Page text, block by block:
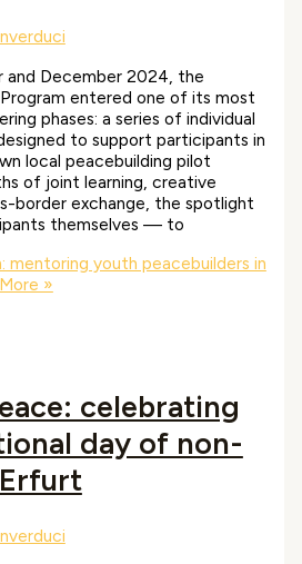
and December 2024, the
entered one of its most
phases: a series of individual
to support participants in
local peacebuilding pilot
of joint learning, creative
border exchange, the spotlight
themselves — to
mentoring youth peacebuilders in
»
celebrating
day of non-